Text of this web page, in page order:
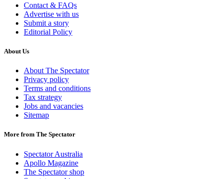
Contact & FAQs
Advertise with us
Submit a story
Editorial Policy
About Us
About The Spectator
Privacy policy
Terms and conditions
Tax strategy
Jobs and vacancies
Sitemap
More from The Spectator
Spectator Australia
Apollo Magazine
The Spectator shop